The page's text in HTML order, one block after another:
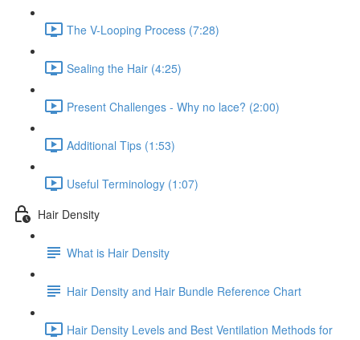
The V-Looping Process (7:28)
Sealing the Hair (4:25)
Present Challenges - Why no lace? (2:00)
Additional Tips (1:53)
Useful Terminology (1:07)
Hair Density
What is Hair Density
Hair Density and Hair Bundle Reference Chart
Hair Density Levels and Best Ventilation Methods for